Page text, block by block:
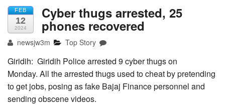
FEB
12
2024
Cyber thugs arrested, 25
phones recovered
newsjw3m Top Story
Giridih: Giridih Police arrested 9 cyber thugs on
Monday. All the arrested thugs used to cheat by pretending
to get jobs, posing as fake Bajaj Finance personnel and
sending obscene videos.